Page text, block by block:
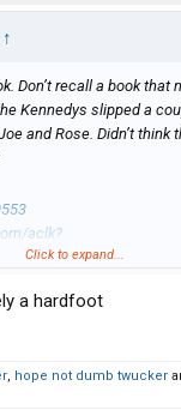
↑
Don’t recall a book that
Kennedys slipped a
and Rose. Didn’t think
aclk?
Click to expand...
a hardfoot
, hope not dumb twucker